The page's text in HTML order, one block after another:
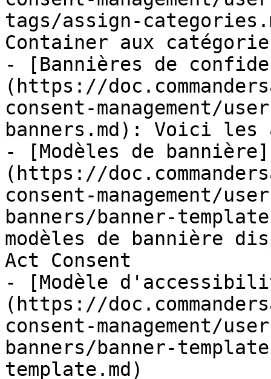
tags/assign-
Container aux
- [Bannières de
(https://
consent-management/
banners.md): Voici
- [Modèles de bannière]
(https://
consent-management/
banners/banner-
modèles de bannière
Act Consent
- [Modèle
(https://
consent-management/
banners/banner-
template.md)